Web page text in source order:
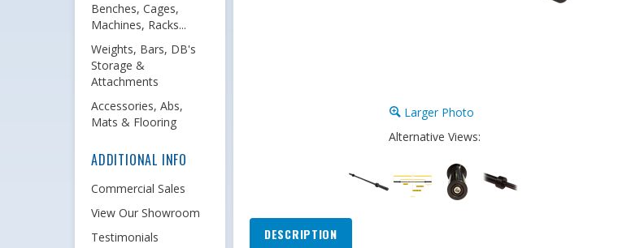
Benches, Cages,
Machines, Racks...
Weights, Bars, DB's
Storage &
Attachments
Accessories, Abs,
Mats & Flooring
ADDITIONAL INFO
Commercial Sales
View Our Showroom
Testimonials
Larger Photo
Alternative Views:
DESCRIPTION